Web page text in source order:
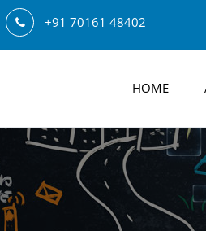
+91 70161 48402
HOME